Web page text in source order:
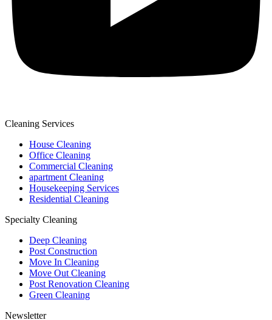
Cleaning Services
House Cleaning
Office Cleaning
Commercial Cleaning
apartment Cleaning
Housekeeping Services
Residential Cleaning
Specialty Cleaning
Deep Cleaning
Post Construction
Move In Cleaning
Move Out Cleaning
Post Renovation Cleaning
Green Cleaning
Newsletter